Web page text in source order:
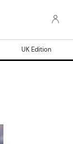
UK Edition